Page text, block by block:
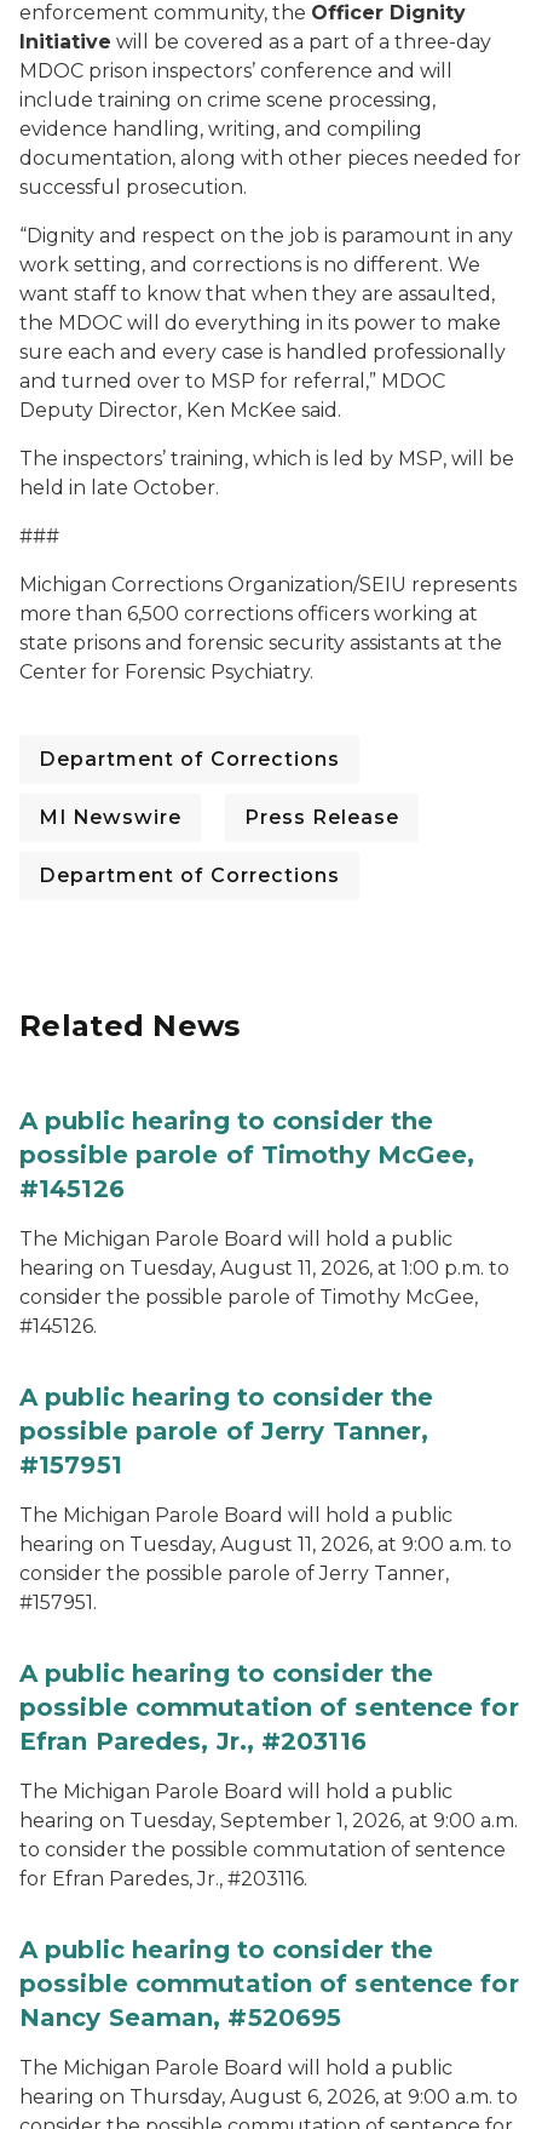
enforcement community, the Officer Dignity
Initiative will be covered as a part of a three-day
MDOC prison inspectors’ conference and will
include training on crime scene processing,
evidence handling, writing, and compiling
documentation, along with other pieces needed for
successful prosecution.
“Dignity and respect on the job is paramount in any
work setting, and corrections is no different. We
want staff to know that when they are assaulted,
the MDOC will do everything in its power to make
sure each and every case is handled professionally
and turned over to MSP for referral,” MDOC
Deputy Director, Ken McKee said.
The inspectors’ training, which is led by MSP, will be
held in late October.
###
Michigan Corrections Organization/SEIU represents
more than 6,500 corrections officers working at
state prisons and forensic security assistants at the
Center for Forensic Psychiatry.
Department of Corrections
MI Newswire Press Release
Department of Corrections
Related News
A public hearing to consider the
possible parole of Timothy McGee,
#145126
The Michigan Parole Board will hold a public
hearing on Tuesday, August 11, 2026, at 1:00 p.m. to
consider the possible parole of Timothy McGee,
#145126.
A public hearing to consider the
possible parole of Jerry Tanner,
#157951
The Michigan Parole Board will hold a public
hearing on Tuesday, August 11, 2026, at 9:00 a.m. to
consider the possible parole of Jerry Tanner,
#157951.
A public hearing to consider the
possible commutation of sentence for
Efran Paredes, Jr., #203116
The Michigan Parole Board will hold a public
hearing on Tuesday, September 1, 2026, at 9:00 a.m.
to consider the possible commutation of sentence
for Efran Paredes, Jr., #203116.
A public hearing to consider the
possible commutation of sentence for
Nancy Seaman, #520695
The Michigan Parole Board will hold a public
hearing on Thursday, August 6, 2026, at 9:00 a.m. to